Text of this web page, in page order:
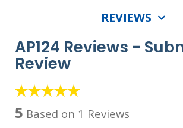
REVIEWS
AP124 Reviews -
Review
5 Based on 1 Reviews